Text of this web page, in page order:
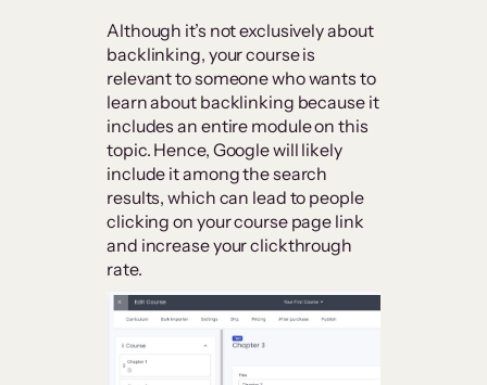
Although it’s not exclusively about
backlinking, your course is
relevant to someone who wants to
learn about backlinking because it
includes an entire module on this
topic. Hence, Google will likely
include it among the search
results, which can lead to people
clicking on your course page link
and increase your clickthrough
rate.